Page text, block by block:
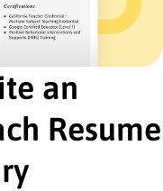
National
- International
an
Resume